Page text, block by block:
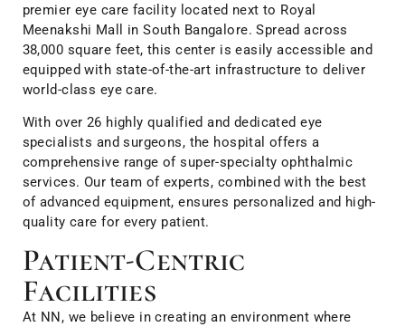
premier eye care facility located next to Royal
Meenakshi Mall in South Bangalore. Spread across
38,000 square feet, this center is easily accessible and
equipped with state-of-the-art infrastructure to deliver
world-class eye care.
With over 26 highly qualified and dedicated eye
specialists and surgeons, the hospital offers a
comprehensive range of super-specialty ophthalmic
services. Our team of experts, combined with the best
of advanced equipment, ensures personalized and high-
quality care for every patient.
Patient-Centric
Facilities
At NN, we believe in creating an environment where